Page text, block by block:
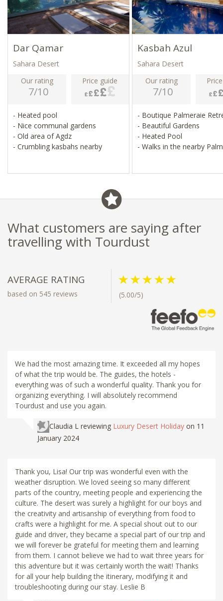
Dar Qamar
Sahara Desert
Our rating
7/10
Price guide
- Heated pool
- Nice communal gardens
- Old area of Agdz
- Crumbling kasbahs nearby
Kasbah Azul
Sahara Desert
Our rating
7/10
- Boutique Palmeraie
- Beautiful Gardens
- Heated Pool
- Walks in the nearby
What customers are saying after
travelling with Tourdust
AVERAGE RATING
based on 545 reviews (5.00/5)
We had the most amazing time. It exceeded all my hopes
of what the trip would be. The guides, the hotels -
everything was of such a wonderful quality. Thank you for
organizing everything. I will absolutely recommend
Tourdust and use you again.
Claudia L reviewing Luxury Desert Holiday on 11
January 2024
Thank you, Lisa! Our trip was wonderful even with the
weather disruption. We loved seeing so many different
parts of the country, meeting people and experiencing the
culture. The desert was surely a highlight for our boys and
the creativity and artisanship of everything from food to
crafts were a highlight for me. A special shout out to our
guide and driver, they became a special part of our trip and
we will forever be grateful for meeting them and learning
from them. I cannot believe we had to wait three years for
this adventure but it was certainly worth the wait! Thanks
for all your help building the itinerary, modifying it and
troubleshooting during our stay. Leslie B